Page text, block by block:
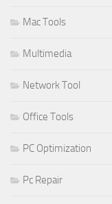
Mac Tools
Multimedia
Network Tool
Office Tools
PC Optimization
Pc Repair